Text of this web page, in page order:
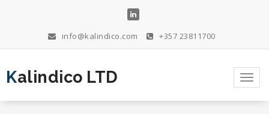
info@kalindico.com +357 23811700
Kalindico LTD